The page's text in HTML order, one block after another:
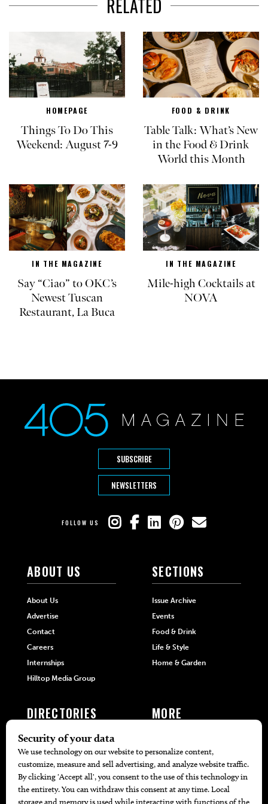
RELATED
HOMEPAGE
Things To Do This
Weekend: August 7-9
FOOD & DRINK
Table Talk: What’s New
in the Food & Drink
World this Month
IN THE MAGAZINE
Say “Ciao” to OKC’s
Newest Tuscan
Restaurant, La Buca
IN THE MAGAZINE
Mile-high Cocktails at
NOVA
SUBSCRIBE
NEWSLETTERS
FOLLOW US
ABOUT US
About Us
Advertise
Contact
Careers
Internships
Hilltop Media Group
SECTIONS
Issue Archive
Events
Food & Drink
Life & Style
Home & Garden
DIRECTORIES
405 Doctors
405 Attorneys
405 Real Estate Agents
MORE
Local Event Calendar
Find A Copy